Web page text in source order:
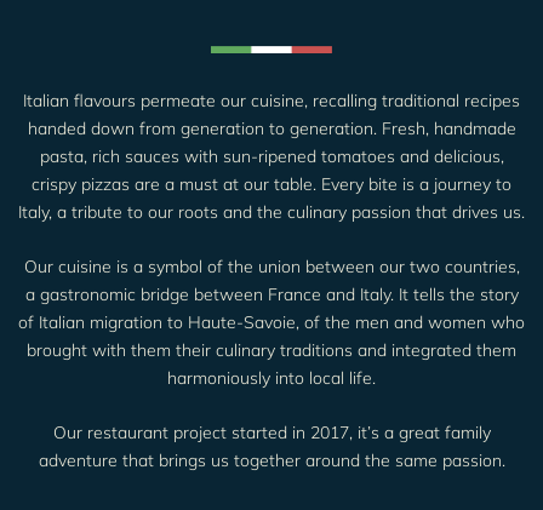
Italian flavours permeate our cuisine, recalling traditional recipes
handed down from generation to generation. Fresh, handmade
pasta, rich sauces with sun-ripened tomatoes and delicious,
crispy pizzas are a must at our table. Every bite is a journey to
Italy, a tribute to our roots and the culinary passion that drives us.
Our cuisine is a symbol of the union between our two countries,
a gastronomic bridge between France and Italy. It tells the story
of Italian migration to Haute-Savoie, of the men and women who
brought with them their culinary traditions and integrated them
harmoniously into local life.
Our restaurant project started in 2017, it’s a great family
adventure that brings us together around the same passion.